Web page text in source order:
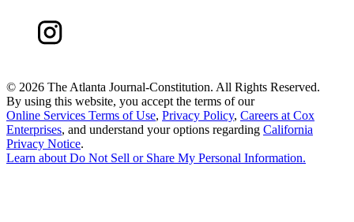
© 2026 The Atlanta Journal-Constitution. All Rights Reserved.
By using this website, you accept the terms of our
Online Services Terms of Use, Privacy Policy, Careers at Cox
Enterprises, and understand your options regarding California
Privacy Notice.
Learn aboutDo Not Sell or Share My Personal Information.